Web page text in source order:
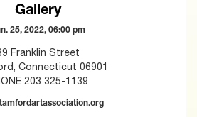
Gallery
25, 2022, 06:00 pm
Franklin Street
Connecticut 06901
203 325-1139